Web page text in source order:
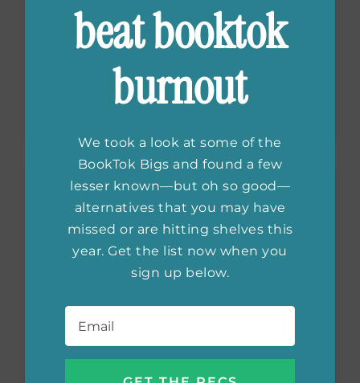
Greek Myth
Retellings We’re
Obsessed With
beat booktok
burnout
We took a look at some of the
BookTok Bigs and found a few
lesser known—but oh so good—
alternatives that you may have
missed or are hitting shelves this
year. Get the list now when you
sign up below.
Email *